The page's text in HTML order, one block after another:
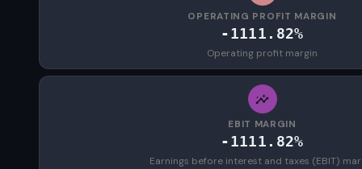
OPERATING PROFIT MARGIN
-1111.82%
Operating profit margin
EBIT MARGIN
-1111.82%
Earnings before interest and taxes (EBIT)